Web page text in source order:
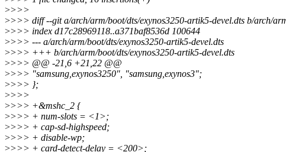
>>>>
>>>> diff --git a/arch/arm/boot/dts/exynos3250-artik5-devel.dts b/arch/
>>>> index d17c28969118..a371baf8536d 100644
>>>> --- a/arch/arm/boot/dts/exynos3250-artik5-devel.dts
>>>> +++ b/arch/arm/boot/dts/exynos3250-artik5-devel.dts
>>>> @@ -21,6 +21,22 @@
>>>> "samsung,exynos3250", "samsung,exynos3";
>>>> };
>>>>
>>>> +&mshc_2 {
>>>> + num-slots = <1>;
>>>> + cap-sd-highspeed;
>>>> + disable-wp;
>>>> + card-detect-delay = <200>;